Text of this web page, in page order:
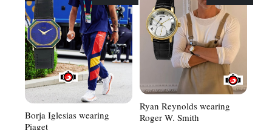
Borja Iglesias wearing
Piaget
Ryan Reynolds wearing
Roger W. Smith